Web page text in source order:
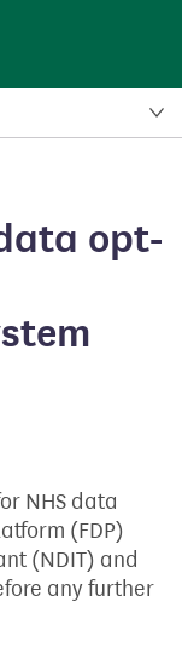
opt-
NHS data
(FDP)
(NDIT) and
any further